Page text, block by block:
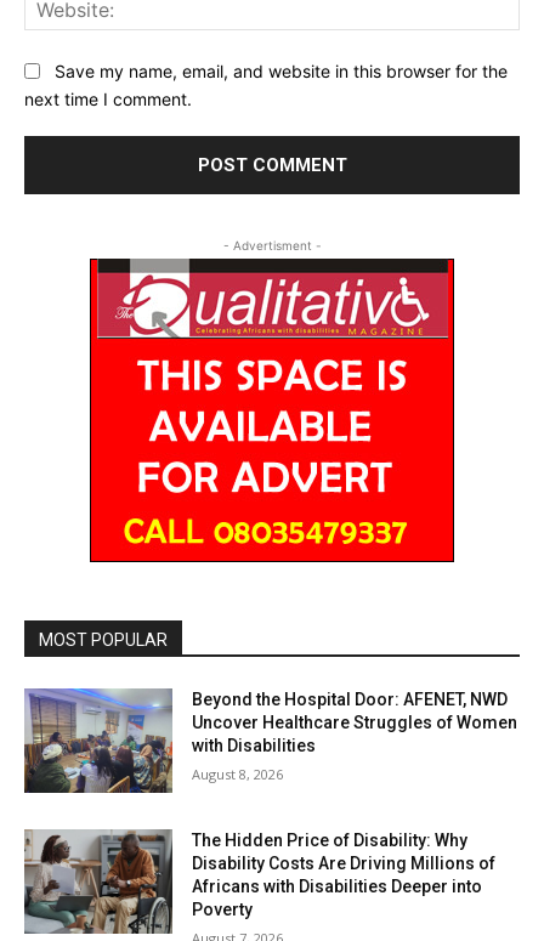
Save my name, email, and website in this browser for the
next time I comment.
- Advertisment -
MOST POPULAR
Beyond the Hospital Door: AFENET, NWD
Uncover Healthcare Struggles of Women
with Disabilities
August 8, 2026
The Hidden Price of Disability: Why
Disability Costs Are Driving Millions of
Africans with Disabilities Deeper into
Poverty